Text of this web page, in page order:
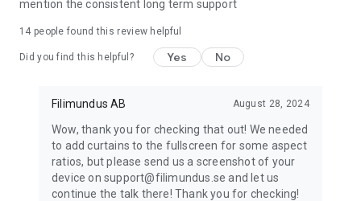
mention the consistent long term support
14 people found this review helpful
Did you find this helpful? Yes No
Filimundus AB August 28, 2024
Wow, thank you for checking that out! We needed
to add curtains to the fullscreen for some aspect
ratios, but please send us a screenshot of your
device on support@filimundus.se and let us
continue the talk there! Thank you for checking!